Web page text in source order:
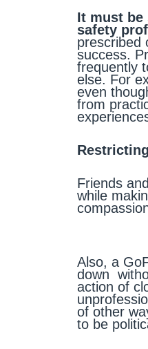
It must be
safety
prescribed
success.
frequently
else. For
even
from
Friends
while
Also, a
down
action of
of other
to be